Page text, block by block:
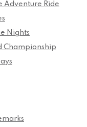
Adventure Ride
Nights
Championship